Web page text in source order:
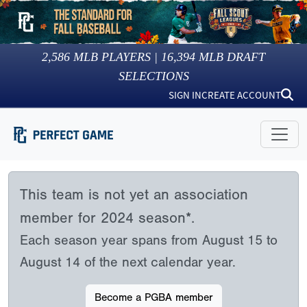
2,586 MLB PLAYERS | 16,394 MLB DRAFT
SELECTIONS
SIGN INCREATE ACCOUNT
This team is not yet an association
member for 2024 season*.
Each season year spans from August 15 to
August 14 of the next calendar year.
Become a PGBA member